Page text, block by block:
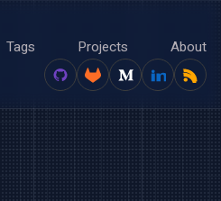
Tags Projects About